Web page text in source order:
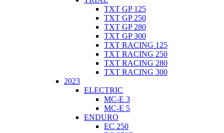
TXT GP 125
TXT GP 250
TXT GP 280
TXT GP 300
TXT RACING 125
TXT RACING 250
TXT RACING 280
TXT RACING 300
2023
ELECTRIC
MC-E 3
MC-E 5
ENDURO
EC 250